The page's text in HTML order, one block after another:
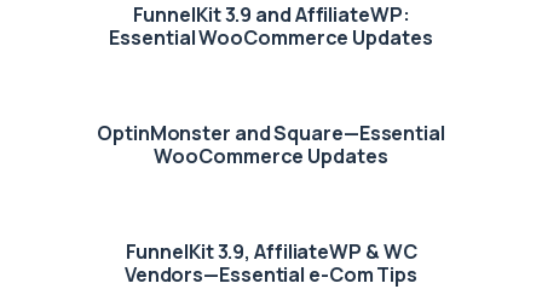
FunnelKit 3.9 and AffiliateWP:
Essential WooCommerce Updates
OptinMonster and Square—Essential
WooCommerce Updates
FunnelKit 3.9, AffiliateWP & WC
Vendors—Essential e-Com Tips